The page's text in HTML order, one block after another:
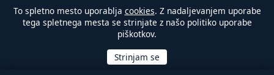
To spletno mesto uporablja cookies. Z nadaljevanjem uporabe
tega spletnega mesta se strinjate z našo politiko uporabe
piškotkov.